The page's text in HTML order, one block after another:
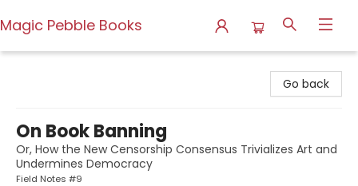
Magic Pebble Books
Go back
On Book Banning
Or, How the New Censorship Consensus Trivializes Art and
Undermines Democracy
Field Notes #9